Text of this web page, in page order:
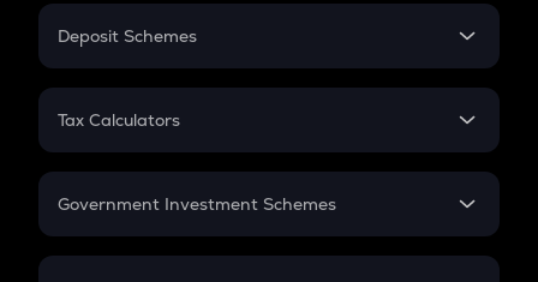
PPF
Gratuity
Retirement
Deposit Schemes
FD
Tax Calculators
GST
Government Investment Schemes
Sukanya Samriddhu Yojana